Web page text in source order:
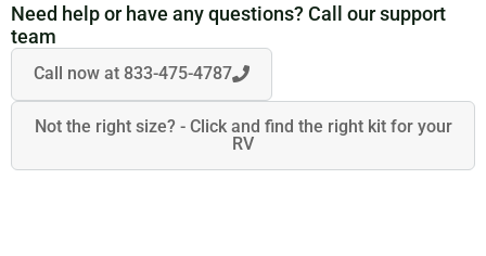
Need help or have any questions? Call our support
team
Call now at 833-475-4787
Not the right size? - Click and find the right kit for your
RV